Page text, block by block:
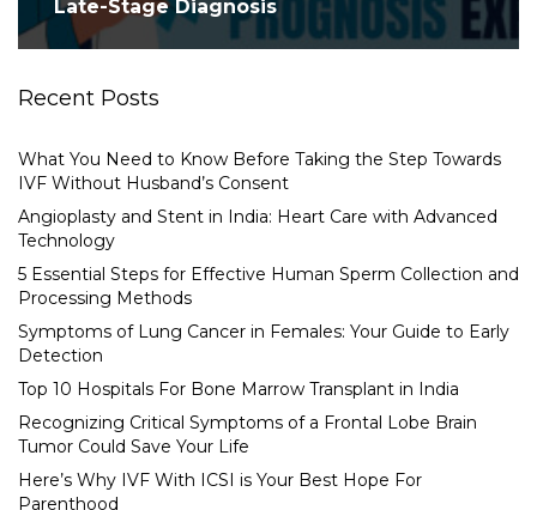
Late-Stage Diagnosis
Recent Posts
What You Need to Know Before Taking the Step Towards
IVF Without Husband’s Consent
Angioplasty and Stent in India: Heart Care with Advanced
Technology
5 Essential Steps for Effective Human Sperm Collection and
Processing Methods
Symptoms of Lung Cancer in Females: Your Guide to Early
Detection
Top 10 Hospitals For Bone Marrow Transplant in India
Recognizing Critical Symptoms of a Frontal Lobe Brain
Tumor Could Save Your Life
Here’s Why IVF With ICSI is Your Best Hope For
Parenthood